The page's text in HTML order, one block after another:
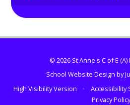
© 2026 St Anne's C of E
School Website Design by
High Visibility Version
• Accessibility
Privacy Policy